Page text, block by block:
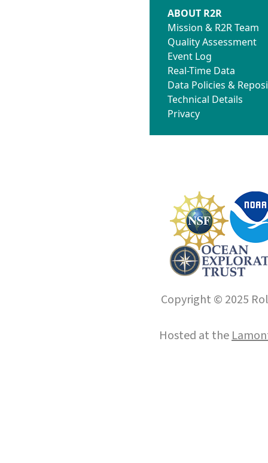
ABOUT R2R
Mission & R2R Team
Quality Assessment
Event Log
Real-Time Data
Data Policies &
Technical Details
Privacy
Copyright © 2025
Hosted at the